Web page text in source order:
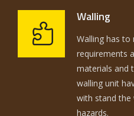
Walling
Walling has
requirements
materials and
walling unit
with stand the
hazards.